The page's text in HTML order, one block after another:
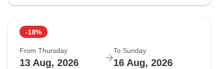
-18%
From Thursday
13 Aug, 2026
To Sunday
16 Aug, 2026